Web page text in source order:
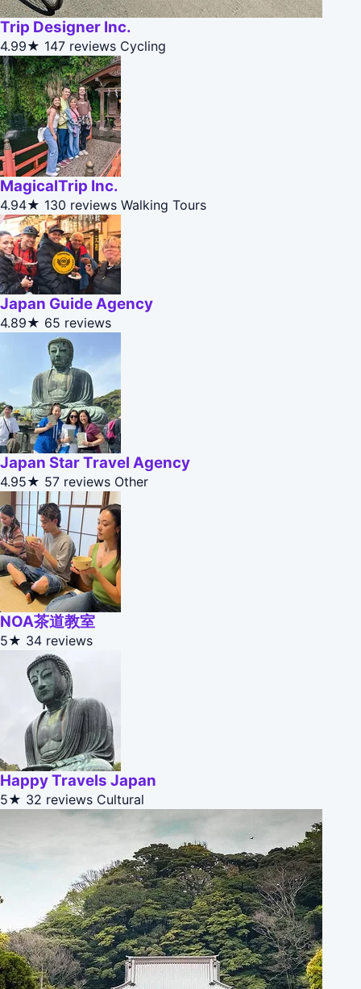
Trip Designer Inc.
4.99★ 147 reviews Cycling
MagicalTrip Inc.
4.94★ 130 reviews Walking Tours
Japan Guide Agency
4.89★ 65 reviews
Japan Star Travel Agency
4.95★ 57 reviews Other
NOA茶道教室
5★ 34 reviews
Happy Travels Japan
5★ 32 reviews Cultural